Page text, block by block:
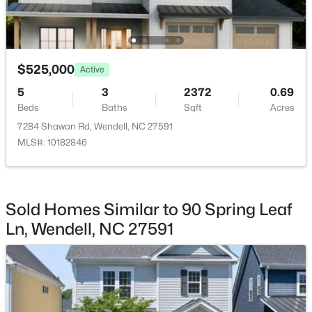
$393,000 Active
3
Beds
3
Baths
1584 0.07
1503 Millrock Trl, Wendell, NC 27591
New - 7 Days Ago
$525,000 Active
5
Beds
3
Baths
2372
Sqft
0.69
Acres
7284 Shawan Rd, Wendell, NC 27591
MLS#: 10182846
Sold Homes Similar to 90 Spring Leaf
Ln, Wendell, NC 27591